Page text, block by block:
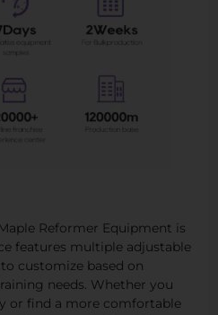
Reformer Equipment is
features multiple adjustable
customize based on
needs. Whether you
or find a more comfortable